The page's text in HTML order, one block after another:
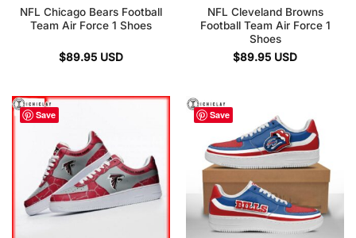
NFL Chicago Bears Football
Team Air Force 1 Shoes
$89.95 USD
NFL Cleveland Browns
Football Team Air Force 1
Shoes
$89.95 USD
Save Save